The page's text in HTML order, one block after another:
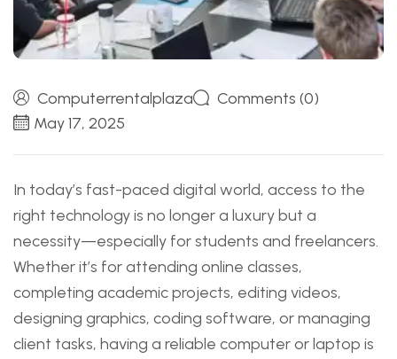
Computerrentalplaza
Comments (0)
May 17, 2025
In today’s fast-paced digital world, access to the
right technology is no longer a luxury but a
necessity—especially for students and freelancers.
Whether it’s for attending online classes,
completing academic projects, editing videos,
designing graphics, coding software, or managing
client tasks, having a reliable computer or laptop is